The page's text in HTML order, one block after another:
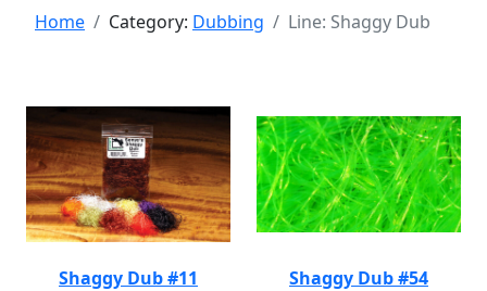
Home Category: Dubbing Line: Shaggy Dub
Shaggy Dub #11
Shaggy Dub #54